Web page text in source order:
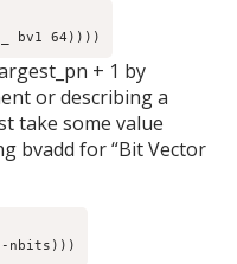
bv1 64))))
+ 1 by
or describing a
take some value
bvadd for “Bit Vector
nbits)))